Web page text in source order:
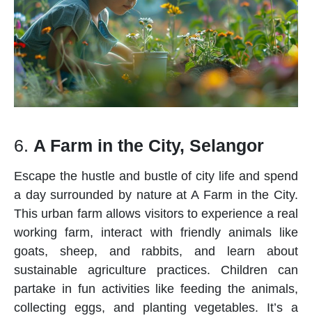
6. A Farm in the City, Selangor
Escape the hustle and bustle of city life and spend
a day surrounded by nature at A Farm in the City.
This urban farm allows visitors to experience a real
working farm, interact with friendly animals like
goats, sheep, and rabbits, and learn about
sustainable agriculture practices. Children can
partake in fun activities like feeding the animals,
collecting eggs, and planting vegetables. It’s a